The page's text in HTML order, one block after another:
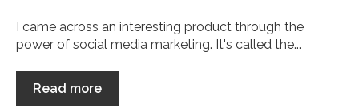
I came across an interesting product through the
power of social media marketing. It's called the...
Read more